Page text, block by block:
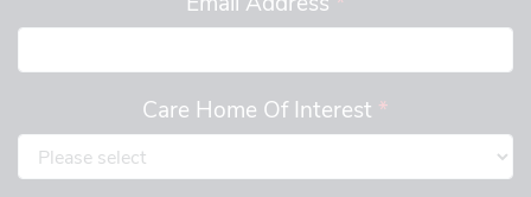
Care Home Of Interest *